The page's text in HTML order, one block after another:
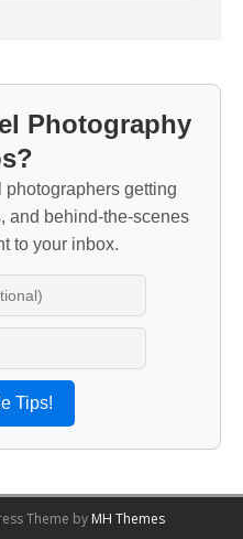
Photography
getting
and behind-the-scenes
to your inbox.
Tips!
Theme by MH Themes